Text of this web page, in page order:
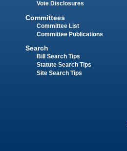
Vote Disclosures
Committees
Committee List
Committee Publications
Search
Bill Search Tips
Statute Search Tips
Site Search Tips